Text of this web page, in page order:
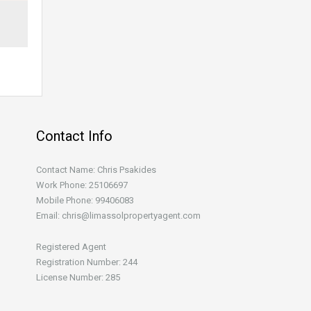
Contact Info
Contact Name: Chris Psakides
Work Phone: 25106697
Mobile Phone: 99406083
Email: chris@limassolpropertyagent.com
Registered Agent
Registration Number: 244
License Number: 285